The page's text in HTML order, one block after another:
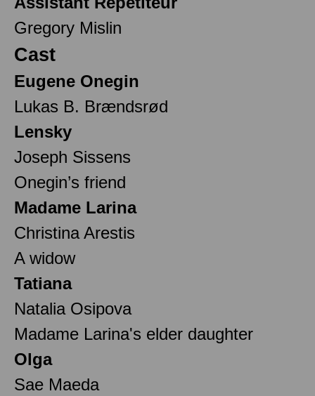
Gregory Mislin
Cast
Eugene Onegin
Lukas B. Brændsrød
Lensky
Joseph Sissens
Onegin’s friend
Madame Larina
Christina Arestis
A widow
Tatiana
Natalia Osipova
Madame Larina's elder daughter
Olga
Sae Maeda